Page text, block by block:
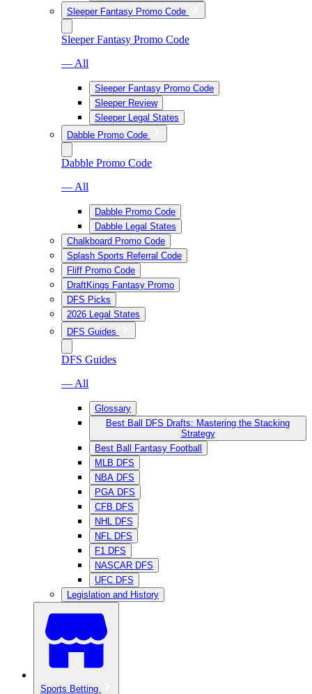
Sleeper Fantasy Promo Code
Sleeper Fantasy Promo Code
— All
Sleeper Fantasy Promo Code
Sleeper Review
Sleeper Legal States
Dabble Promo Code
Dabble Promo Code
— All
Dabble Promo Code
Dabble Legal States
Chalkboard Promo Code
Splash Sports Referral Code
Fliff Promo Code
DraftKings Fantasy Promo
DFS Picks
2026 Legal States
DFS Guides
DFS Guides
— All
Glossary
Best Ball DFS Drafts: Mastering the Stacking
Strategy
Best Ball Fantasy Football
MLB DFS
NBA DFS
PGA DFS
CFB DFS
NHL DFS
NFL DFS
F1 DFS
NASCAR DFS
UFC DFS
Legislation and History
Sports Betting